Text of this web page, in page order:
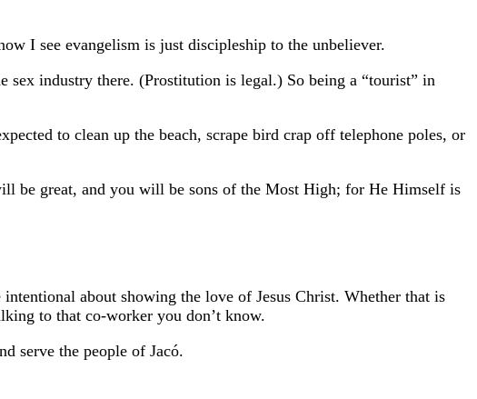
I see evangelism is just discipleship to the unbeliever.
sex industry there. (Prostitution is legal.) So being a “tourist” in
to clean up the beach, scrape bird crap off telephone poles, or
be great, and you will be sons of the Most High; for He Himself is
about showing the love of Jesus Christ. Whether that is
to that co-worker you don’t know.
serve the people of Jacó.